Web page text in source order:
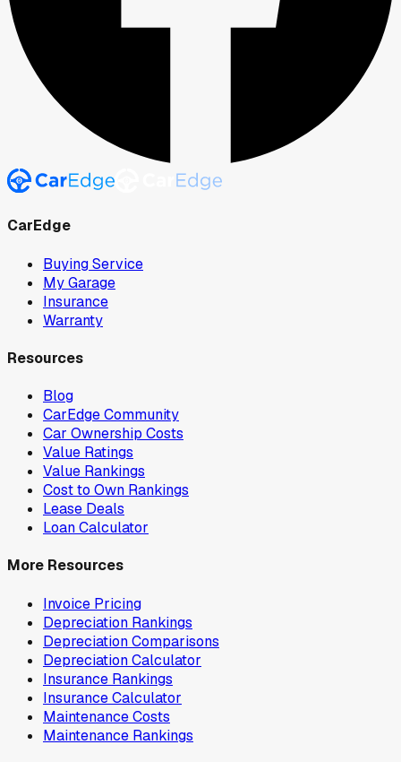
CarEdge
Buying Service
My Garage
Insurance
Warranty
Resources
Blog
CarEdge Community
Car Ownership Costs
Value Ratings
Value Rankings
Cost to Own Rankings
Lease Deals
Loan Calculator
More Resources
Invoice Pricing
Depreciation Rankings
Depreciation Comparisons
Depreciation Calculator
Insurance Rankings
Insurance Calculator
Maintenance Costs
Maintenance Rankings